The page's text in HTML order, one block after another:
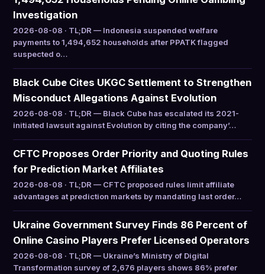
Investigation
2026-08-08 · TL;DR — Indonesia suspended welfare
payments to 1,494,652 households after PPATK flagged
suspected o…
Black Cube Cites UKGC Settlement to Strengthen
Misconduct Allegations Against Evolution
2026-08-08 · TL;DR — Black Cube has escalated its 2021-
initiated lawsuit against Evolution by citing the company’…
CFTC Proposes Order Priority and Quoting Rules
for Prediction Market Affiliates
2026-08-08 · TL;DR — CFTC proposed rules limit affiliate
advantages at prediction markets by mandating last order…
Ukraine Government Survey Finds 86 Percent of
Online Casino Players Prefer Licensed Operators
2026-08-08 · TL;DR — Ukraine’s Ministry of Digital
Transformation survey of 2,676 players shows 86% prefer